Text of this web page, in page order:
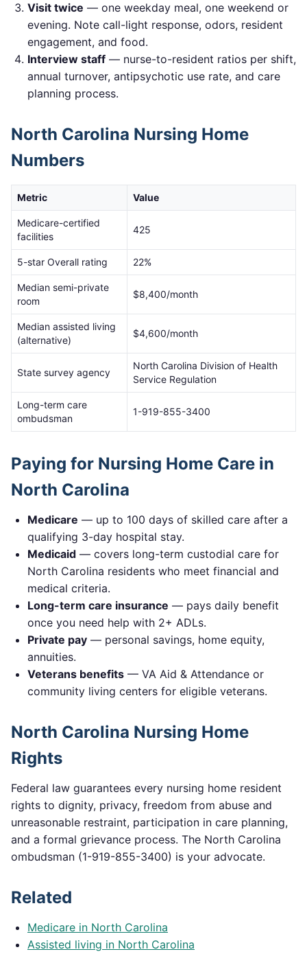
Visit twice — one weekday meal, one weekend or
evening. Note call-light response, odors, resident
engagement, and food.
Interview staff — nurse-to-resident ratios per shift,
annual turnover, antipsychotic use rate, and care
planning process.
North Carolina Nursing Home
Numbers
Metric Value
Medicare-certified
facilities
425
5-star Overall rating 22%
Median semi-private
room
$8,400/month
Median assisted living
(alternative)
$4,600/month
State survey agency
North Carolina Division of Health
Service Regulation
Long-term care
ombudsman
1-919-855-3400
Paying for Nursing Home Care in
North Carolina
Medicare — up to 100 days of skilled care after a
qualifying 3-day hospital stay.
Medicaid — covers long-term custodial care for
North Carolina residents who meet financial and
medical criteria.
Long-term care insurance — pays daily benefit
once you need help with 2+ ADLs.
Private pay — personal savings, home equity,
annuities.
Veterans benefits — VA Aid & Attendance or
community living centers for eligible veterans.
North Carolina Nursing Home
Rights
Federal law guarantees every nursing home resident
rights to dignity, privacy, freedom from abuse and
unreasonable restraint, participation in care planning,
and a formal grievance process. The North Carolina
ombudsman (1-919-855-3400) is your advocate.
Related
Medicare in North Carolina
Assisted living in North Carolina